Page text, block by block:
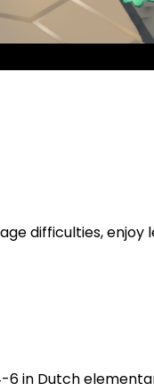
difficulties, enjoy
6 in Dutch